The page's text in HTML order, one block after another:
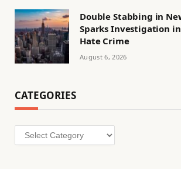
Double Stabbing in
Sparks Investigation
Hate Crime
August 6, 2026
CATEGORIES
Categories